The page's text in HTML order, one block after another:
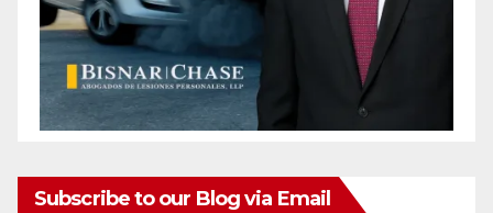
Subscribe to our Blog via Email